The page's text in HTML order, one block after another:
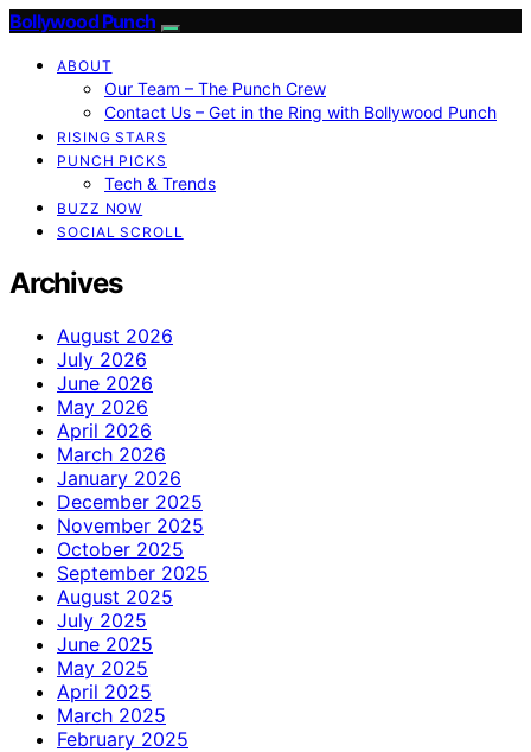
Bollywood Punch
ABOUT
Our Team – The Punch Crew
Contact Us – Get in the Ring with Bollywood Punch
RISING STARS
PUNCH PICKS
Tech & Trends
BUZZ NOW
SOCIAL SCROLL
Archives
August 2026
July 2026
June 2026
May 2026
April 2026
March 2026
January 2026
December 2025
November 2025
October 2025
September 2025
August 2025
July 2025
June 2025
May 2025
April 2025
March 2025
February 2025